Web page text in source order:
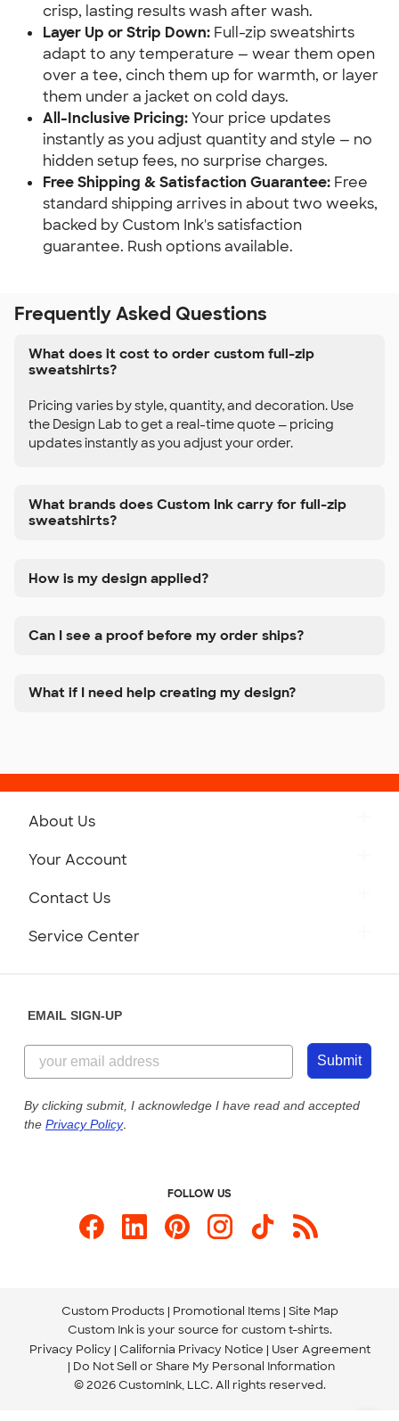
crisp, lasting results wash after wash.
Layer Up or Strip Down: Full-zip sweatshirts
adapt to any temperature — wear them open
over a tee, cinch them up for warmth, or layer
them under a jacket on cold days.
All-Inclusive Pricing:Your price updates
instantly as you adjust quantity and style — no
hidden setup fees, no surprise charges.
Free Shipping & Satisfaction Guarantee: Free
standard shipping arrives in about two weeks,
backed by Custom Ink's satisfaction
guarantee. Rush options available.
Frequently Asked Questions
What does it cost to order custom full-zip
sweatshirts?
Pricing varies by style, quantity, and decoration. Use
the Design Lab to get a real-time quote — pricing
updates instantly as you adjust your order.
What brands does Custom Ink carry for full-zip
sweatshirts?
How is my design applied?
Can I see a proof before my order ships?
What if I need help creating my design?
About Us
Customer Reviews
Customer Photos
Custom Ink Blog
Store Locations
Your Account
Contact Us
844-221-2538
Send us an Email
Service Center
Our Commitment to Accessibility
EMAIL SIGN-UP
Submit
By clicking submit, I acknowledge I have read and accepted
the Privacy Policy.
FOLLOW US
Custom Products Promotional Items Site Map
Custom Ink is your source for custom t-shirts.
Privacy Policy California Privacy Notice
User Agreement
Do Not Sell or Share My Personal Information
© 2026 CustomInk, LLC. All rights reserved.